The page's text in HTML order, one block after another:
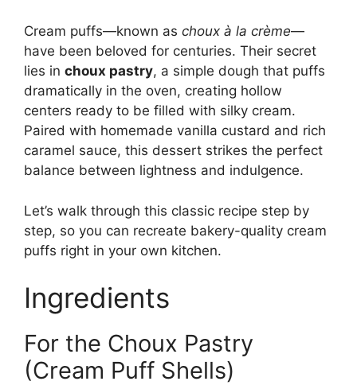
Cream puffs—known as choux à la crème—
have been beloved for centuries. Their secret
lies in choux pastry, a simple dough that puffs
dramatically in the oven, creating hollow
centers ready to be filled with silky cream.
Paired with homemade vanilla custard and rich
caramel sauce, this dessert strikes the perfect
balance between lightness and indulgence.
Let’s walk through this classic recipe step by
step, so you can recreate bakery-quality cream
puffs right in your own kitchen.
Ingredients
For the Choux Pastry
(Cream Puff Shells)